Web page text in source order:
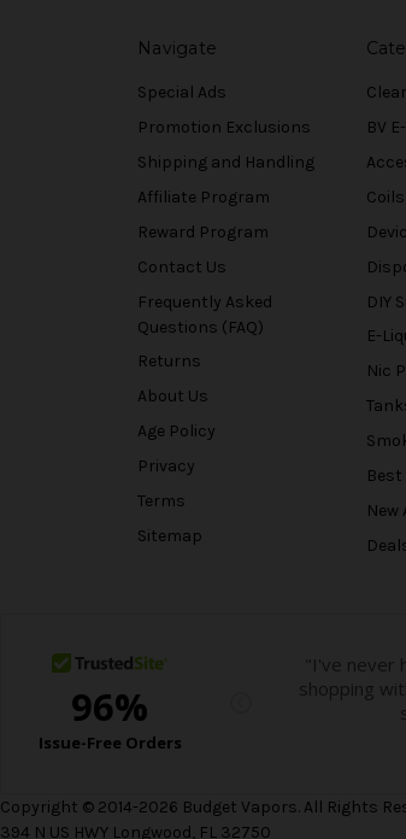
Navigate
Special Ads
Promotion Exclusions
Shipping and Handling
Affiliate Program
Reward Program
Contact Us
Frequently Asked
Questions (FAQ)
Returns
About Us
Age Policy
Privacy
Terms
Sitemap
BV
DIY
E-
Nic
Best
New
Copyright © 2014-2026 Budget Vapors. All Rights
394 N US HWY Longwood, FL 32750